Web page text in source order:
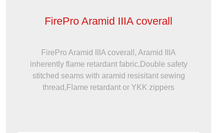
FirePro Aramid IIIA coverall
FirePro Aramid IIIA coverall, Aramid IIIA
inherently flame retardant fabric,Double safety
stitched seams with aramid resisitant sewing
thread,Flame retardant or YKK zippers